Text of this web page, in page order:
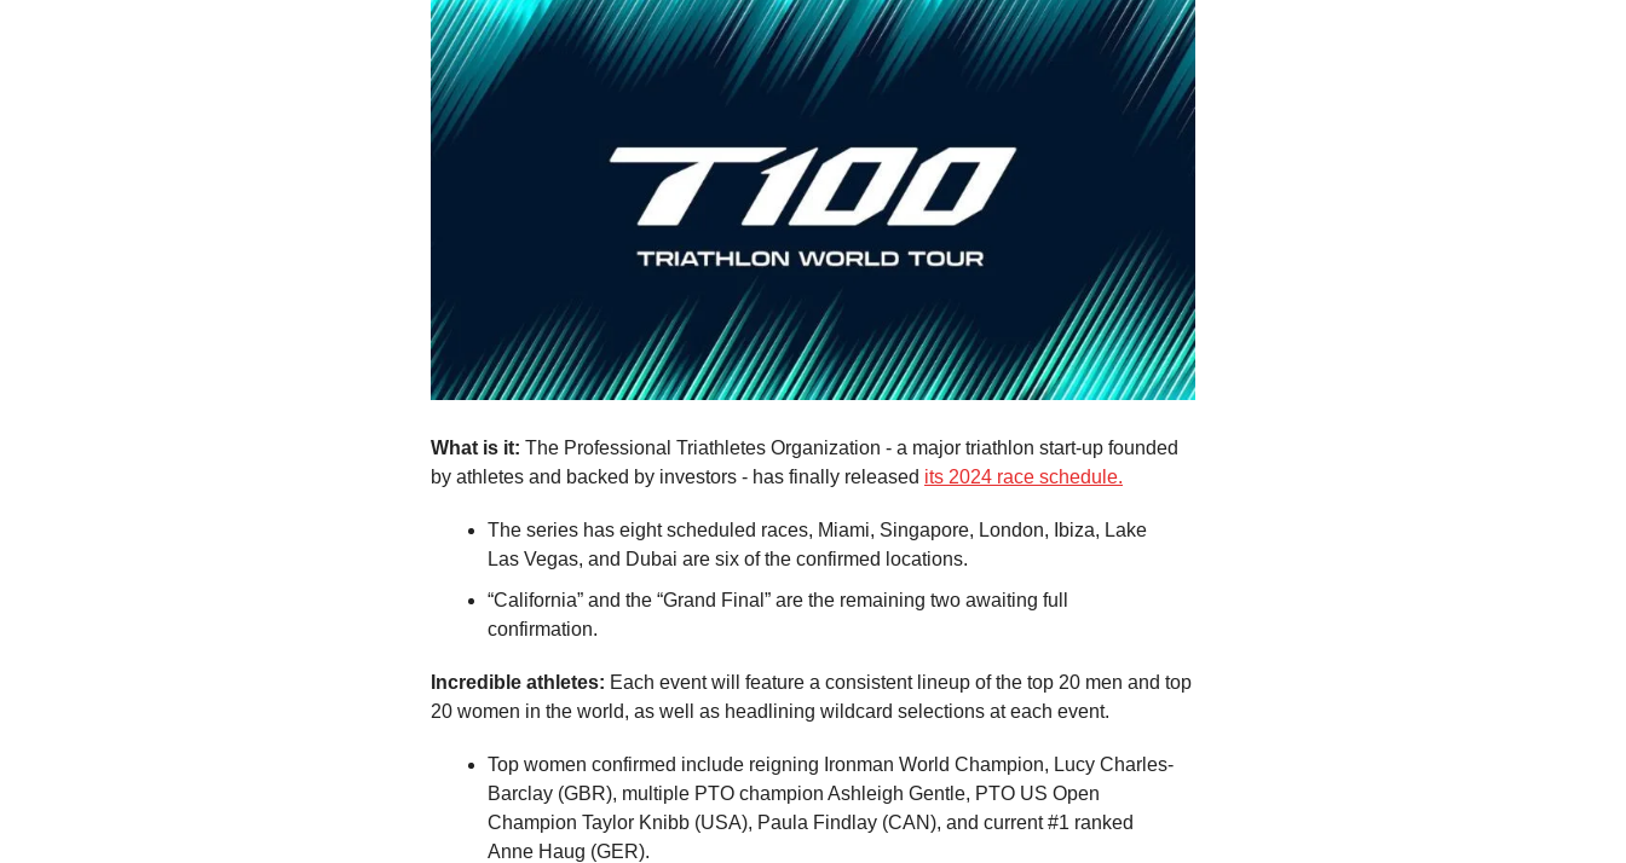
What is it: The Professional Triathletes Organization - a major triathlon start-up founded
by athletes and backed by investors - has finally released its 2024 race schedule.
The series has eight scheduled races, Miami, Singapore, London, Ibiza, Lake
Las Vegas, and Dubai are six of the confirmed locations.
“California” and the “Grand Final” are the remaining two awaiting full
confirmation.
Incredible athletes: Each event will feature a consistent lineup of the top 20 men and top
20 women in the world, as well as headlining wildcard selections at each event.
Top women confirmed include reigning Ironman World Champion, Lucy Charles-
Barclay (GBR), multiple PTO champion Ashleigh Gentle, PTO US Open
Champion Taylor Knibb (USA), Paula Findlay (CAN), and current #1 ranked
Anne Haug (GER).